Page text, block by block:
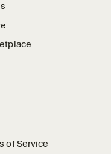
of Service